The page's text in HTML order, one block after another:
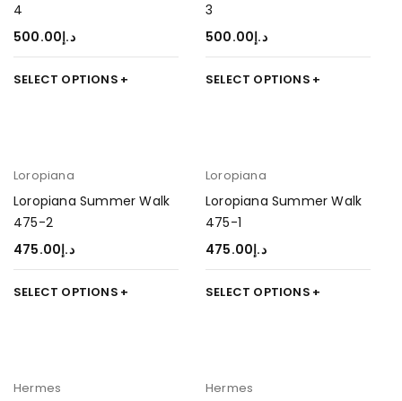
4
د.إ500.00
SELECT OPTIONS
3
د.إ500.00
SELECT OPTIONS
Loropiana
Loropiana Summer Walk
475-2
د.إ475.00
SELECT OPTIONS
Loropiana
Loropiana Summer Walk
475-1
د.إ475.00
SELECT OPTIONS
Hermes Hermes